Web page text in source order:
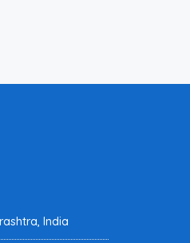
India